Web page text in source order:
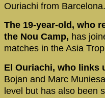
Ouriachi from Barcelona.
The 19-year-old, who
the Nou Camp, has
matches in the Asia
El Ouriachi, who links
Bojan and Marc
level but has also been